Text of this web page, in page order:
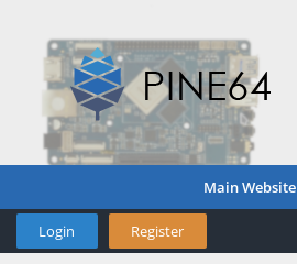
Main Website
Login Register